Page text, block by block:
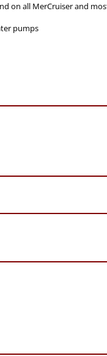
on all MerCruiser and
pumps